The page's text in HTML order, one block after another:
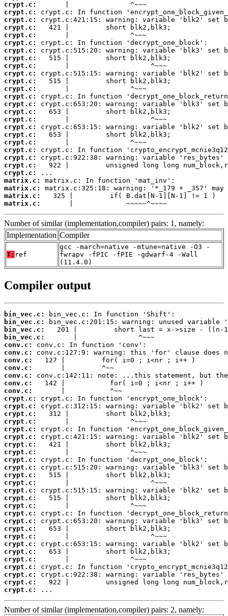
crypt.c:
crypt.c:
crypt.c:
crypt.c:
crypt.c:
crypt.c:
crypt.c:
crypt.c:
crypt.c:
crypt.c:
crypt.c:
crypt.c:
crypt.c:
crypt.c:
crypt.c:
crypt.c:
crypt.c:
crypt.c:
crypt.c:
crypt.c:
crypt.c:
crypt.c:
crypt.c:
matrix.c:
matrix.c:
matrix.c:
matrix.c:
       |             ~~~~~^~~~~
Number of similar (implementation,compiler) pairs: 1, namely:
Implementation Compiler
T: ref
gcc -march=native -mtune=native -O3 -
fwrapv -fPIC -fPIE -gdwarf-4 -Wall
(11.4.0)
Compiler output
bin_vec.c:
bin_vec.c:
bin_vec.c:
bin_vec.c:
conv.c:
conv.c:
conv.c:
conv.c:
conv.c:
conv.c:
conv.c:
crypt.c:
crypt.c:
crypt.c:
crypt.c:
crypt.c:
crypt.c:
crypt.c:
crypt.c:
crypt.c:
crypt.c:
crypt.c:
crypt.c:
crypt.c:
crypt.c:
crypt.c:
crypt.c:
crypt.c:
crypt.c:
crypt.c:
crypt.c:
crypt.c:
crypt.c:
crypt.c:
crypt.c:
crypt.c:
crypt.c:
...
Number of similar (implementation,compiler) pairs: 2, namely: